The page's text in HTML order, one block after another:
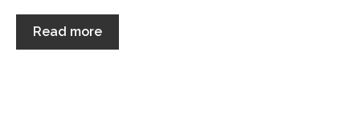
Read more